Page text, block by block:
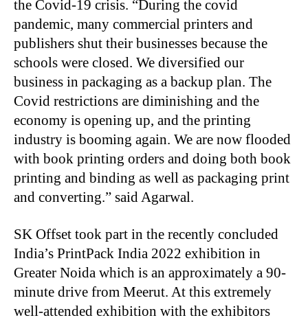
the Covid-19 crisis. “During the covid
pandemic, many commercial printers and
publishers shut their businesses because the
schools were closed. We diversified our
business in packaging as a backup plan. The
Covid restrictions are diminishing and the
economy is opening up, and the printing
industry is booming again. We are now flooded
with book printing orders and doing both book
printing and binding as well as packaging print
and converting.” said Agarwal.
SK Offset took part in the recently concluded
India’s PrintPack India 2022 exhibition in
Greater Noida which is an approximately a 90-
minute drive from Meerut. At this extremely
well-attended exhibition with the exhibitors